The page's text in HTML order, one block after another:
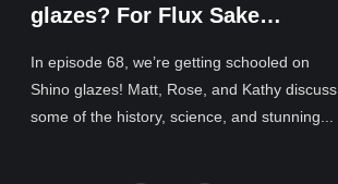
glazes? For Flux Sake
In episode 68, we’re getting schooled on
Shino glazes! Matt, Rose, and Kathy discuss
some of the history, science, and stunning...